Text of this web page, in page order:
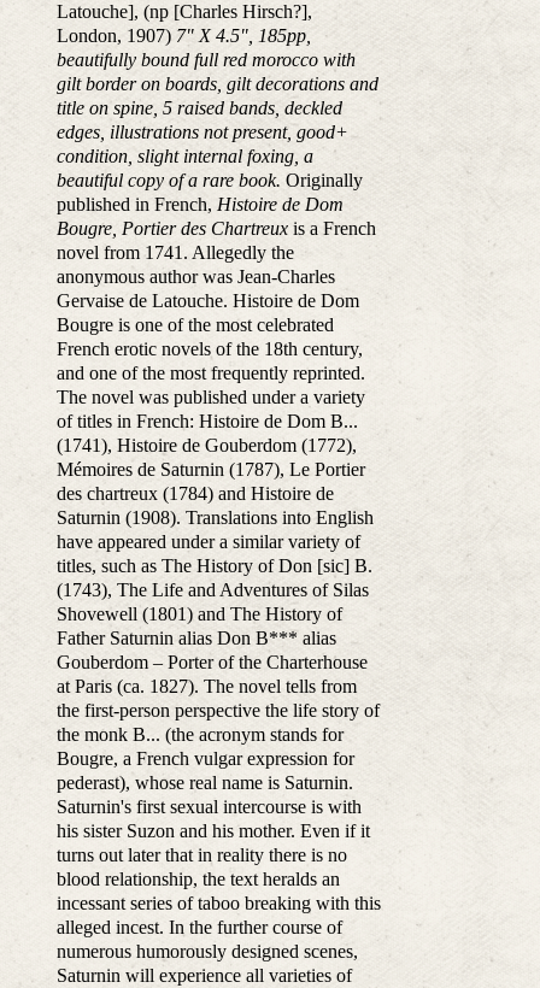
Latouche], (np [Charles Hirsch?],
London, 1907) 7" X 4.5", 185pp,
beautifully bound full red morocco with
gilt border on boards, gilt decorations and
title on spine, 5 raised bands, deckled
edges, illustrations not present, good+
condition, slight internal foxing, a
beautiful copy of a rare book. Originally
published in French, Histoire de Dom
Bougre, Portier des Chartreuxis a French
novel from 1741. Allegedly the
anonymous author was Jean-Charles
Gervaise de Latouche. Histoire de Dom
Bougre is one of the most celebrated
French erotic novels of the 18th century,
and one of the most frequently reprinted.
The novel was published under a variety
of titles in French: Histoire de Dom B...
(1741), Histoire de Gouberdom (1772),
Mémoires de Saturnin (1787), Le Portier
des chartreux (1784) and Histoire de
Saturnin (1908). Translations into English
have appeared under a similar variety of
titles, such as The History of Don [sic] B.
(1743), The Life and Adventures of Silas
Shovewell (1801) and The History of
Father Saturnin alias Don B*** alias
Gouberdom – Porter of the Charterhouse
at Paris (ca. 1827). The novel tells from
the first-person perspective the life story of
the monk B... (the acronym stands for
Bougre, a French vulgar expression for
pederast), whose real name is Saturnin.
Saturnin's first sexual intercourse is with
his sister Suzon and his mother. Even if it
turns out later that in reality there is no
blood relationship, the text heralds an
incessant series of taboo breaking with this
alleged incest. In the further course of
numerous humorously designed scenes,
Saturnin will experience all varieties of